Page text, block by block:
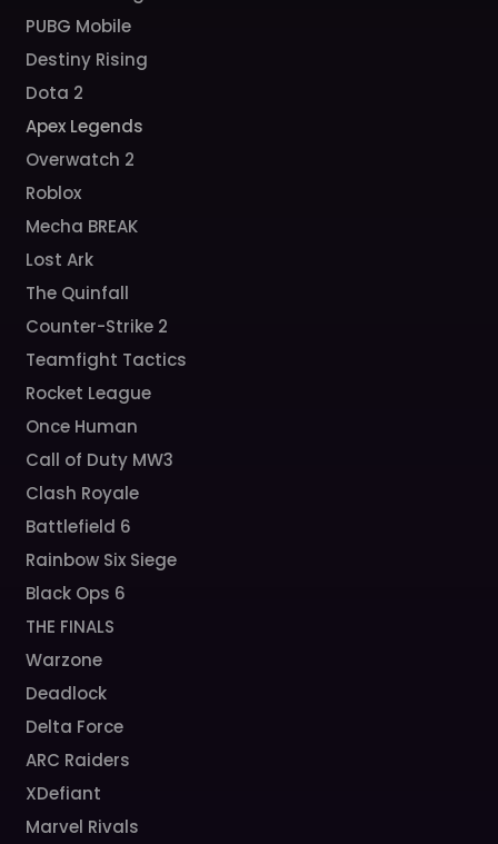
PUBG Mobile
Destiny Rising
Dota 2
Apex Legends
Overwatch 2
Roblox
Mecha BREAK
Lost Ark
The Quinfall
Counter-Strike 2
Teamfight Tactics
Rocket League
Once Human
Call of Duty MW3
Clash Royale
Battlefield 6
Rainbow Six Siege
Black Ops 6
THE FINALS
Warzone
Deadlock
Delta Force
ARC Raiders
XDefiant
Marvel Rivals